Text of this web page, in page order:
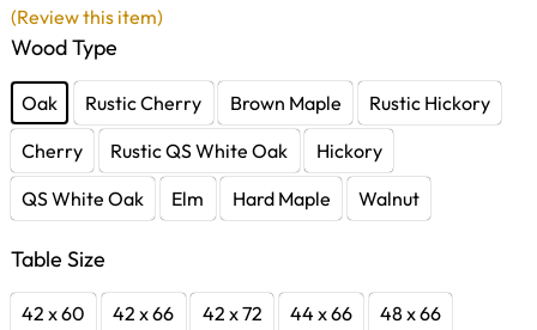
Wood Type
Oak Rustic Cherry Brown Maple
Rustic Hickory
Cherry
Rustic QS White Oak
Hickory
QS White Oak
Elm Hard Maple Walnut
Table Size
42 x 60 42 x 66 42 x 72 44 x 66
48 x 66
(Review this item)